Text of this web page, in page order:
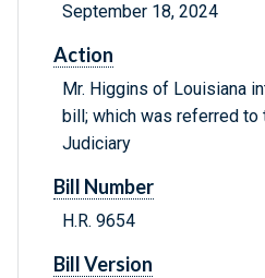
September 18, 2024
Action
Mr. Higgins of Louisiana
bill; which was referred
Judiciary
Bill Number
H.R. 9654
Bill Version